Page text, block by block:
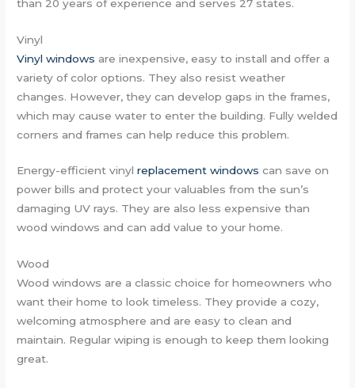
than 20 years of experience and serves 27 states.
Vinyl
Vinyl windows are inexpensive, easy to install and offer a
variety of color options. They also resist weather
changes. However, they can develop gaps in the frames,
which may cause water to enter the building. Fully welded
corners and frames can help reduce this problem.
Energy-efficient vinylreplacement windows can save on
power bills and protect your valuables from the sun’s
damaging UV rays. They are also less expensive than
wood windows and can add value to your home.
Wood
Wood windows are a classic choice for homeowners who
want their home to look timeless. They provide a cozy,
welcoming atmosphere and are easy to clean and
maintain. Regular wiping is enough to keep them looking
great.